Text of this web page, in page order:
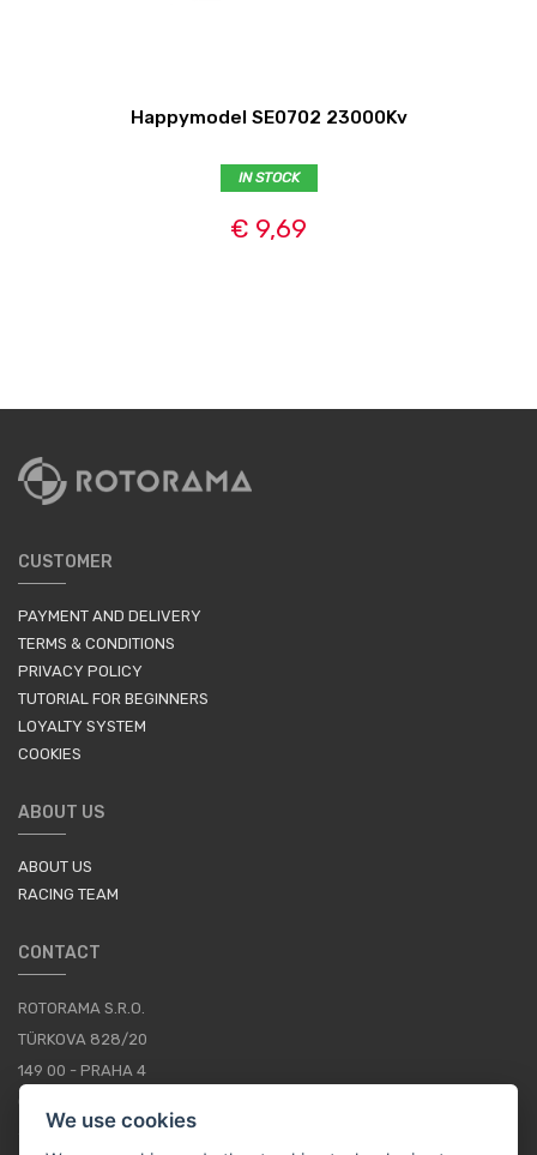
Happymodel SE0702 23000Kv
IN STOCK
€ 9,69
CUSTOMER
PAYMENT AND DELIVERY
TERMS & CONDITIONS
PRIVACY POLICY
TUTORIAL FOR BEGINNERS
LOYALTY SYSTEM
COOKIES
ABOUT US
ABOUT US
RACING TEAM
CONTACT
ROTORAMA S.R.O.
TÜRKOVA 828/20
149 00 - PRAHA 4
+420 252 252 098
We use cookies